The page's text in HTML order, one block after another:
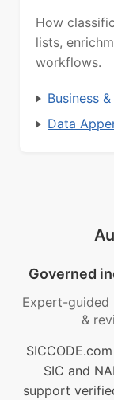
How
lists,
workflows.
Business
Data
Governed
Expert-guided
&
SIC and
support